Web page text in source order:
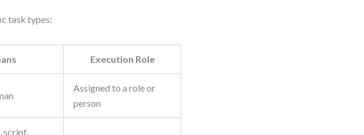
task types:
Execution Role
Assigned to a role or
person
script,